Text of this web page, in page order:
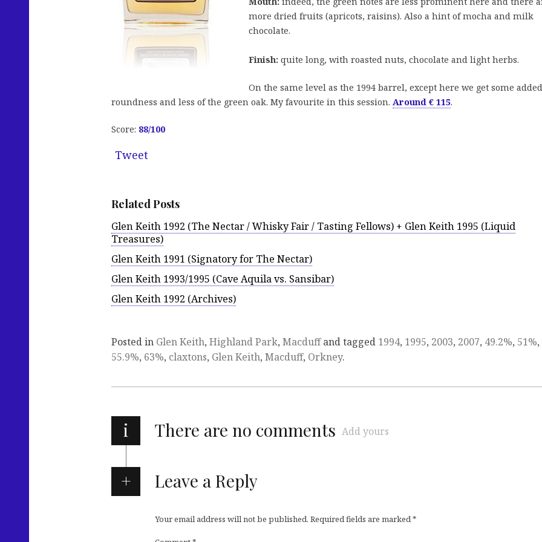
more dried fruits (apricots, raisins). Also a hint of mocha and milk
chocolate.
Finish: quite long, with roasted nuts, chocolate and light herbs.
On the same level as the 1994 barrel, except here we get some added
roundness and less of the green oak. My favourite in this session. Around € 115.
Score: 88/100
Tweet
Related Posts
Glen Keith 1992 (The Nectar / Whisky Fair / Tasting Fellows) + Glen Keith 1995 (Liquid
Treasures)
Glen Keith 1991 (Signatory for The Nectar)
Glen Keith 1993/1995 (Cave Aquila vs. Sansibar)
Glen Keith 1992 (Archives)
Posted in Glen Keith, Highland Park, Macduffand tagged 1994, 1995, 2003, 2007, 49.2%, 51%,
55.9%, 63%, claxtons, Glen Keith, Macduff, Orkney.
i There are no comments Add yours
Leave a Reply
Your email address will not be published. Required fields are marked*